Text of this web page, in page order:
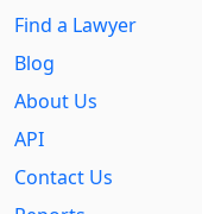
Find a Lawyer
Blog
About Us
API
Contact Us